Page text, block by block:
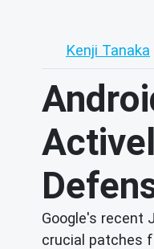
Kenji Tanaka
Google's recent
crucial patches